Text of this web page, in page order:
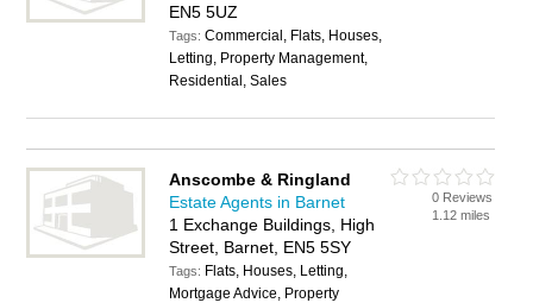
EN5 5UZ
Tags:Commercial, Flats, Houses,
Letting, Property Management,
Residential, Sales
Anscombe & Ringland
Estate Agents in Barnet
1 Exchange Buildings, High
Street, Barnet, EN5 5SY
Tags: Flats, Houses, Letting,
Mortgage Advice, Property
0 Reviews
1.12 miles